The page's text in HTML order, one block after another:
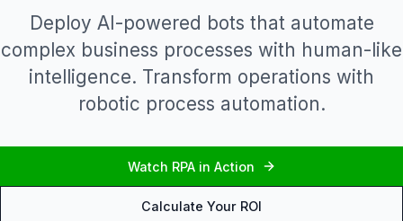
Deploy AI-powered bots that automate
complex business processes with human-like
intelligence. Transform operations with
robotic process automation.
Watch RPA in Action
Calculate Your ROI